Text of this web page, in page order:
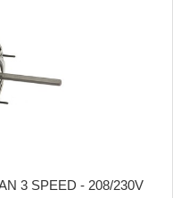
3 SPEED - 208/230V